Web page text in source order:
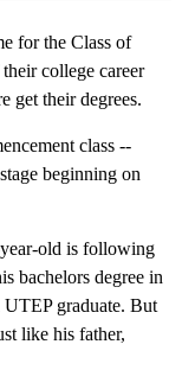
for the Class of
college career
get their degrees.
class --
beginning on
old is following
bachelors degree in
UTEP graduate. But
like his father,